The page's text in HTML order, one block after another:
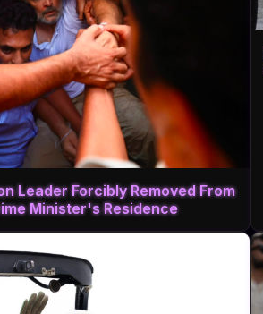
Leader Forcibly Removed From
Minister's Residence